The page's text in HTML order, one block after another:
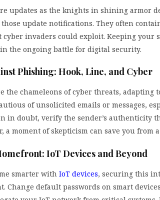
updates as the knights in shining armor
those update notifications. They often
invaders could exploit. Keeping your
the ongoing battle for digital security.
Phishing: Hook, Line, and Cyber
the chameleons of cyber threats, adapting
of unsolicited emails or messages,
in doubt, verify the sender’s authenticity
a moment of skepticism can save you from
IoT Devices and Beyond
smarter with IoT devices, securing this
Change default passwords on smart